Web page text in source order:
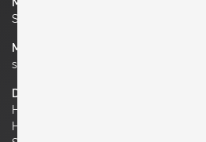
Studio Pierre Chapo
Material
solid Oak
Dimensions
H 29.53 in. x W 15.75 in. x D 16.54 in.
H 75 cm x W 40 cm x D 42 cm